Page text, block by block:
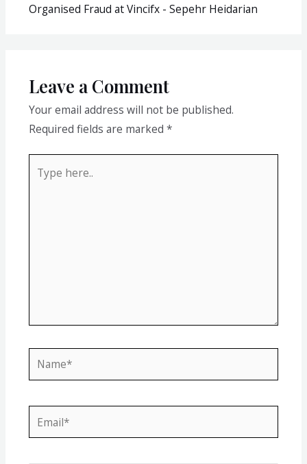
Organised Fraud at Vincifx - Sepehr Heidarian
Leave a Comment
Your email address will not be published.
Required fields are marked *